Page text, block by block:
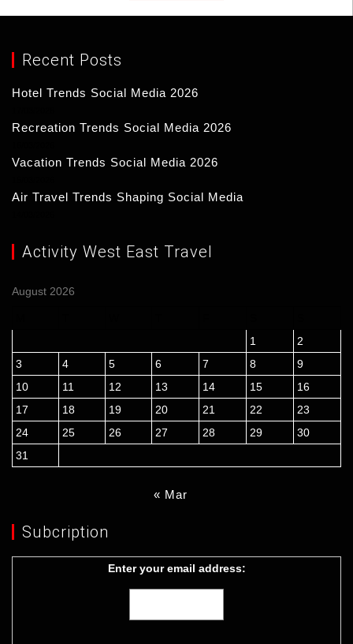
Recent Posts
Hotel Trends Social Media 2026
Recreation Trends Social Media 2026
Vacation Trends Social Media 2026
Air Travel Trends Shaping Social Media
Activity West East Travel
August 2026
1
2
3
4 5 6 7 8
9
10
11 12 13 14 15
16
17
18 19 20 21 22
23
24
25 26 27 28 29
30
31
« Mar
Subcription
Enter your email address: